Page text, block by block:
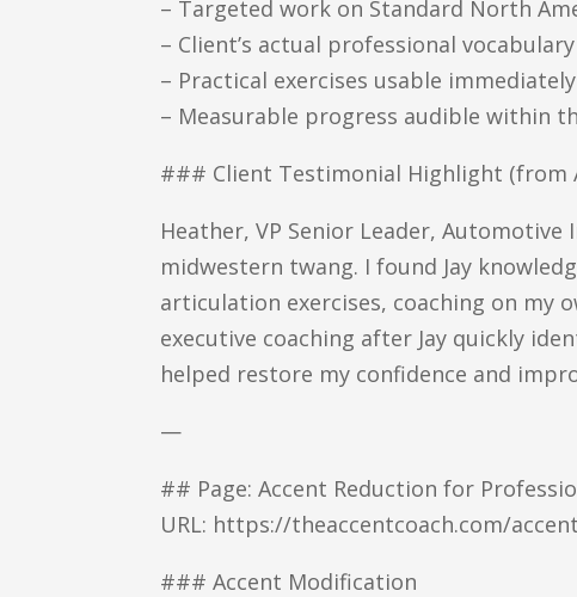
– Targeted work on Standard North
– Client’s actual professional
– Practical exercises usable
– Measurable progress audible within
### Client Testimonial Highlight (from
Heather, VP Senior Leader,
midwestern twang. I found Jay
articulation exercises, coaching on my
executive coaching after Jay quickly
helped restore my confidence and
—
## Page: Accent Reduction for
URL: https://theaccentcoach.com/
### Accent Modification